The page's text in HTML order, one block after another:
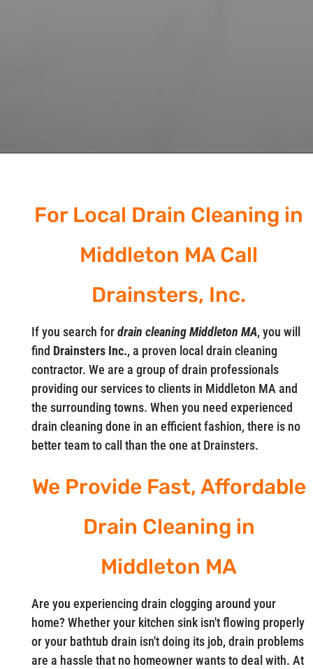
For Local Drain Cleaning in
Middleton MA Call
Drainsters, Inc.
If you search fordrain cleaning Middleton MA, you will
find Drainsters Inc., a proven local drain cleaning
contractor. We are a group of drain professionals
providing our services to clients in Middleton MA and
the surrounding towns. When you need experienced
drain cleaning done in an efficient fashion, there is no
better team to call than the one at Drainsters.
We Provide Fast, Affordable
Drain Cleaning in
Middleton MA
Are you experiencing drain clogging around your
home? Whether your kitchen sink isn't flowing properly
or your bathtub drain isn't doing its job, drain problems
are a hassle that no homeowner wants to deal with. At